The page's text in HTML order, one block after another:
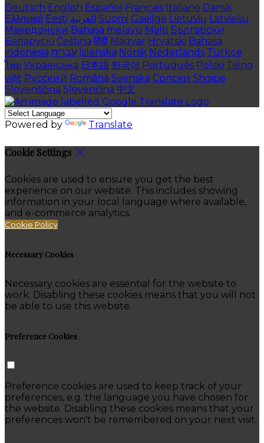
Deutsch English Español Français Italiano Dansk
Ελληνικά Eesti العربية Suomi Gaeilge Lietuvių Latviešu
Македонски Bahasa melayu Malti Български
Беларускі Čeština हिंदी Magyar Hrvatski Bahasa
indonesia עברית Íslenska Norsk Nederlands Türkçe
ไทย Українська 日本語 한국어 Português Polski Tiếng
việt Русский Română Svenska Српски Shqipe
Slovenščina Slovenčina 中文
Powered by Translate
Cookie Settings
Cookies are used to ensure you get the best
experience on our website. This includes showing
information in your local language where available,
and e-commerce analytics.
Cookie Policy
Necessary Cookies
Necessary cookies are essential for the website to
work. Disabling these cookies means that you will not
be able to use this website.
Preference Cookies
Preference cookies are used to keep track of your
preferences, e.g. the language you have chosen for
the website. Disabling these cookies means that your
preferences won't be remembered on your next visit.